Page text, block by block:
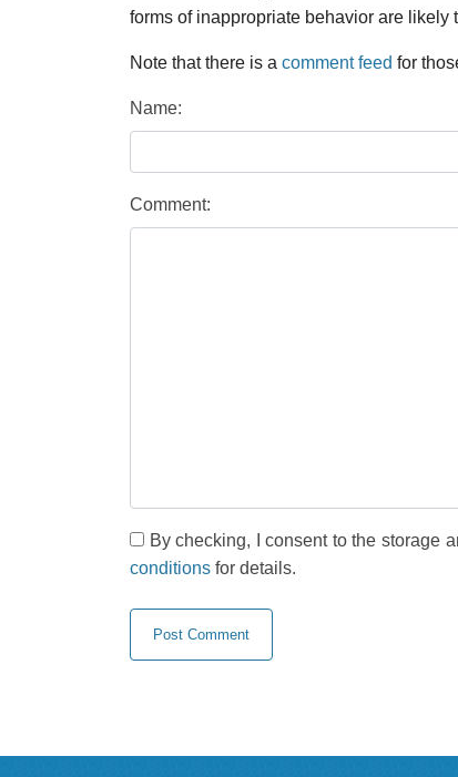
forms of inappropriate behavior are likely
Note that there is a comment feed for
Name:
Comment:
By checking, I consent to the storage
conditions for details.